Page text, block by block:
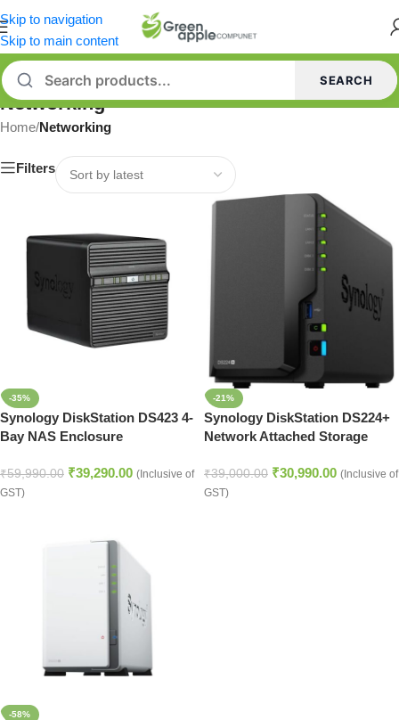
Skip to navigation
Skip to main content
SEARCH
Networking
Home/Networking
Filters
-35%
Synology DiskStation DS423 4-
Bay NAS Enclosure
₹59,990.00 ₹39,290.00 (Inclusive of
GST)
-21%
Synology DiskStation DS224+
Network Attached Storage
₹39,000.00 ₹30,990.00 (Inclusive of
GST)
-58%